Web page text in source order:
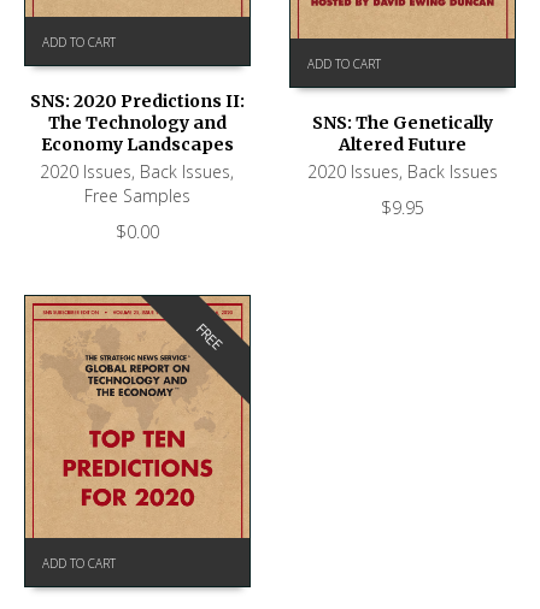
ADD TO CART
SNS: 2020 Predictions II:
The Technology and
Economy Landscapes
2020 Issues, Back Issues,
Free Samples
$0.00
ADD TO CART
SNS: The Genetically
Altered Future
2020 Issues, Back Issues
$9.95
FREE
ADD TO CART